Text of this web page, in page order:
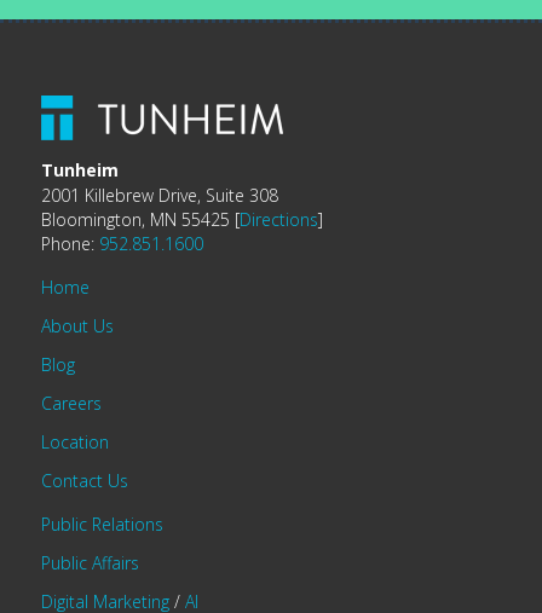
Tunheim
2001 Killebrew Drive, Suite 308
Bloomington, MN 55425 [Directions]
Phone: 952.851.1600
Home
About Us
Blog
Careers
Location
Contact Us
Public Relations
Public Affairs
Digital Marketing/ AI